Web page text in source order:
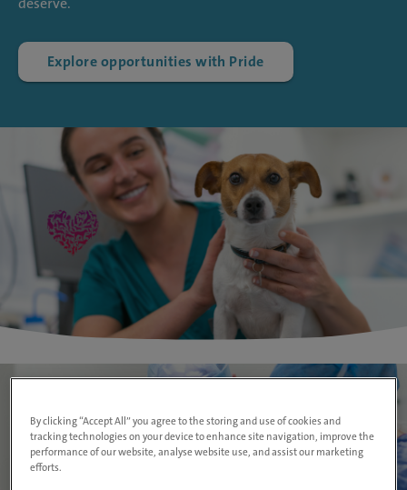
Explore opportunities with Pride
By clicking “Accept All” you agree to the storing and use of cookies and
tracking technologies on your device to enhance site navigation, improve the
performance of our website, analyse website use, and assist our marketing
efforts.